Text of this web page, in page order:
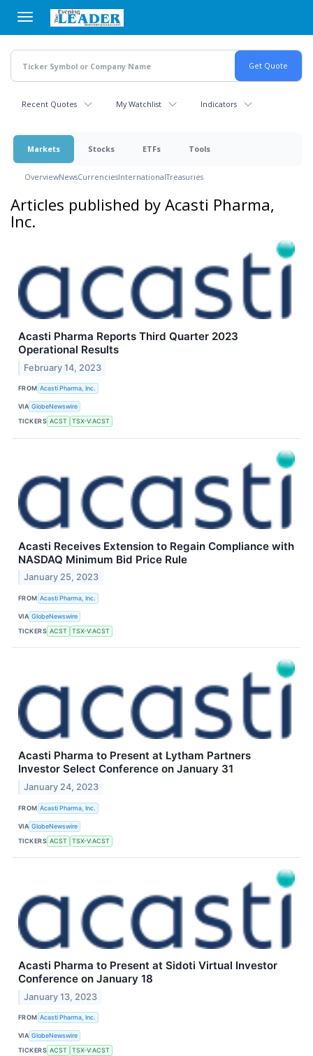
main
content
Recent Quotes My Watchlist Indicators
Markets Stocks ETFs Tools
OverviewNewsCurrenciesInternationalTreasuries
Articles published by Acasti Pharma,
Inc.
Acasti Pharma Reports Third Quarter 2023
Operational Results
February 14, 2023
FROM Acasti Pharma, Inc.
VIA GlobeNewswire
TICKERS ACST TSX-V:ACST
Acasti Receives Extension to Regain Compliance with
NASDAQ Minimum Bid Price Rule
January 25, 2023
FROM Acasti Pharma, Inc.
VIA GlobeNewswire
TICKERS ACST TSX-V:ACST
Acasti Pharma to Present at Lytham Partners
Investor Select Conference on January 31
January 24, 2023
FROM Acasti Pharma, Inc.
VIA GlobeNewswire
TICKERS ACST TSX-V:ACST
Acasti Pharma to Present at Sidoti Virtual Investor
Conference on January 18
January 13, 2023
FROM Acasti Pharma, Inc.
VIA GlobeNewswire
TICKERS ACST TSX-V:ACST